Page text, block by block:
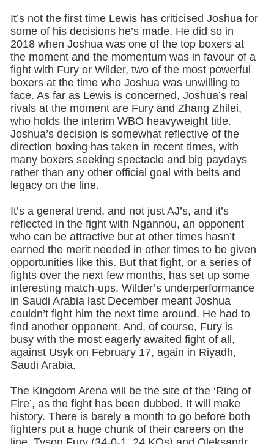
It’s not the first time Lewis has criticised Joshua for
some of his decisions he’s made. He did so in
2018 when Joshua was one of the top boxers at
the moment and the momentum was in favour of a
fight with Fury or Wilder, two of the most powerful
boxers at the time who Joshua was unwilling to
face. As far as Lewis is concerned, Joshua’s real
rivals at the moment are Fury and Zhang Zhilei,
who holds the interim WBO heavyweight title.
Joshua’s decision is somewhat reflective of the
direction boxing has taken in recent times, with
many boxers seeking spectacle and big paydays
rather than any other official goal with belts and
legacy on the line.
It’s a general trend, and not just AJ’s, and it’s
reflected in the fight with Ngannou, an opponent
who can be attractive but at other times hasn’t
earned the merit needed in other times to be given
opportunities like this. But that fight, or a series of
fights over the next few months, has set up some
interesting match-ups. Wilder’s underperformance
in Saudi Arabia last December meant Joshua
couldn’t fight him the next time around. He had to
find another opponent. And, of course, Fury is
busy with the most eagerly awaited fight of all,
against Usyk on February 17, again in Riyadh,
Saudi Arabia.
The Kingdom Arena will be the site of the ‘Ring of
Fire’, as the fight has been dubbed. It will make
history. There is barely a month to go before both
fighters put a huge chunk of their careers on the